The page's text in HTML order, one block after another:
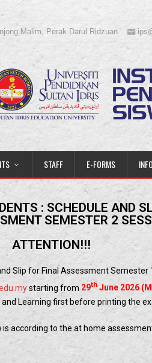
Malim, Perak Darul Ridzuan
STAFF E-FORMS
: SCHEDULE AND
SEMESTER 2
ATTENTION!!!
Slip for Final Assessment Semester
starting from 29thJune 2026
Learning first before printing the
is according to the at home